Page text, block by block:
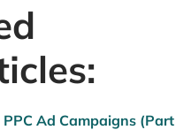
Ad Campaigns (Part